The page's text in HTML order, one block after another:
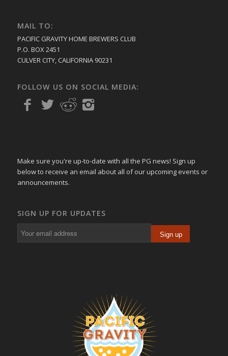
MAIL TO:
PACIFIC GRAVITY HOME BREWERS CLUB
P.O. BOX 2451
CULVER CITY, CALIFORNIA 90231
FOLLOW US ON SOCIAL MEDIA:
Make sure you're up-to-date with all the PG news! Sign up
below to receive an email about all of our upcoming events or
announcements.
SIGN UP FOR UPDATES